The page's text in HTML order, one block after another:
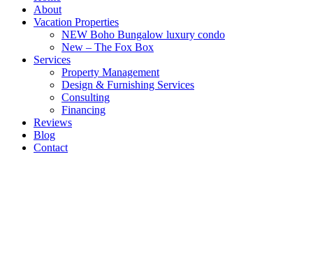
About
Vacation Properties
NEW Boho Bungalow luxury condo
New – The Fox Box
Services
Property Management
Design & Furnishing Services
Consulting
Financing
Reviews
Blog
Contact